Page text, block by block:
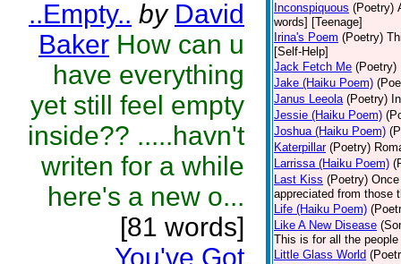
..Empty.. by David
Baker How can u
have everything
yet still feel empty
inside?? .....havn't
writen for a while
here's a new o...
[81 words]
You've Got
Inconspiquous (Poetry)
words] [Teenage]
Irina's Poem (Poetry)
[Self-Help]
Jack Fetch Me (Poetry)
Jake (Haiku Poem)
Janus Leeola (Poetry)
Jessie (Haiku Poem)
Joshua (Haiku Poem)
Katerpillar (Poetry)
Larrissa (Haiku Poem)
Last Kiss (Poetry)
appreciated from those
Life (Haiku Poem)
Like A New Disease
This is for all the
Little Glass World